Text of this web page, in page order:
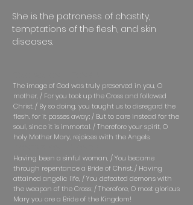
She is the patroness of chastity,
temptations of the flesh, and skin
diseases.
The image of God was truly preserved in you, O
mother, / For you took up the Cross and followed
Christ. / By so doing, you taught us to disregard the
flesh, for it passes away; / But to care instead for the
soul, since it is immortal. / Therefore your spirit, O
holy Mother Mary, rejoices with the Angels.
Having been a sinful woman, / You became
through repentance a Bride of Christ. / Having
attained angelic life, / You defeated demons with
the weapon of the Cross; / Therefore, O most glorious
Mary you are a Bride of the Kingdom!